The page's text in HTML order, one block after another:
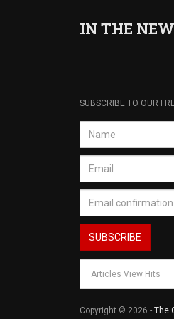
IN THE
SUBSCRIBE TO OUR
Articles View Hits
Copyright © 2026 - The